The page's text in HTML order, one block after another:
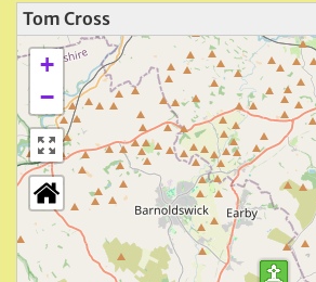
Tom Cross
+
−